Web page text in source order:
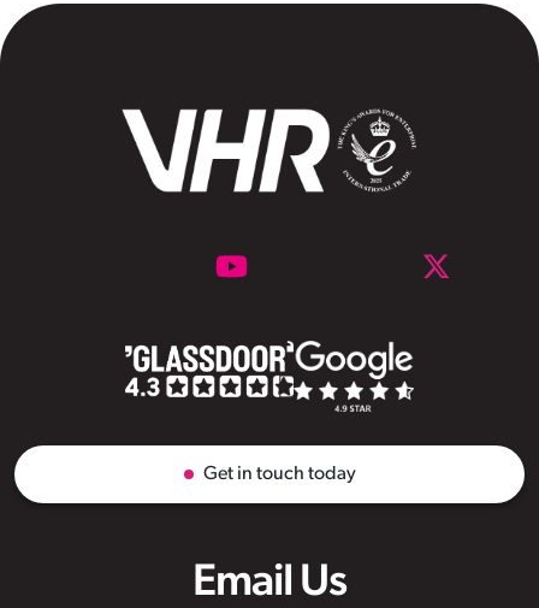
Email Us
Get in touch today